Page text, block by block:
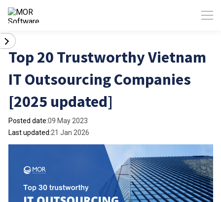
Top 20 Trustworthy Vietnam
IT Outsourcing Companies
[2025 updated]
Posted date:09 May 2023
Last updated:21 Jan 2026